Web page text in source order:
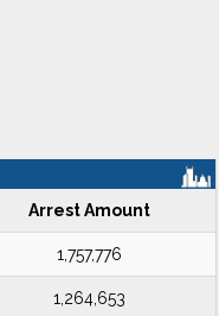
Arrest Amount
1,757,776
1,264,653